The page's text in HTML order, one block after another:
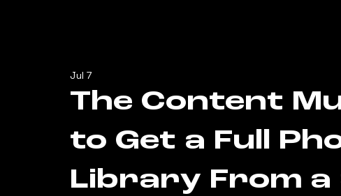
The Content
to Get a Full
Library From a
Jul 7